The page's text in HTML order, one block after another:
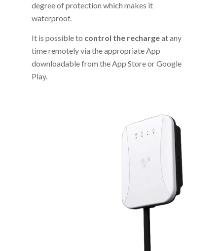
degree of protection which makes it
waterproof.
It is possible to control the rechargeat any
time remotely via the appropriate App
downloadable from the App Store or Google
Play.